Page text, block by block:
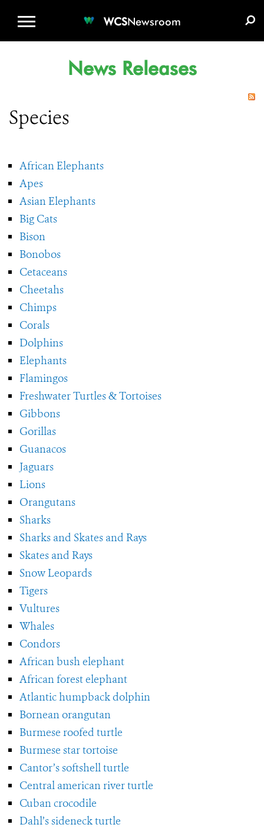
WCSNewsroom
News Releases
Species
African Elephants
Apes
Asian Elephants
Big Cats
Bison
Bonobos
Cetaceans
Cheetahs
Chimps
Corals
Dolphins
Elephants
Flamingos
Freshwater Turtles & Tortoises
Gibbons
Gorillas
Guanacos
Jaguars
Lions
Orangutans
Sharks
Sharks and Skates and Rays
Skates and Rays
Snow Leopards
Tigers
Vultures
Whales
Condors
African bush elephant
African forest elephant
Atlantic humpback dolphin
Bornean orangutan
Burmese roofed turtle
Burmese star tortoise
Cantor’s softshell turtle
Central american river turtle
Cuban crocodile
Dahl’s sideneck turtle